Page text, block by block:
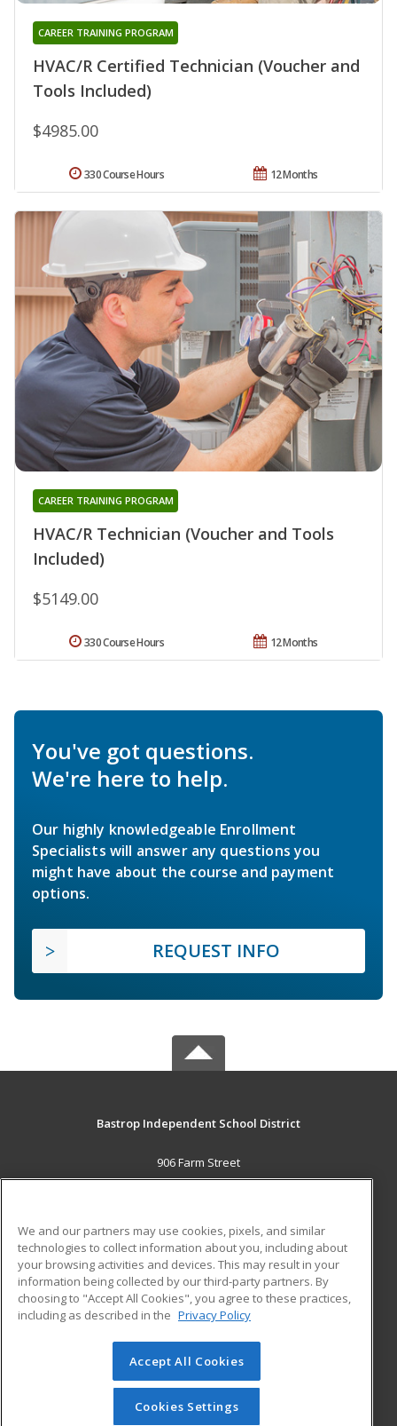
HVAC/R Certified Technician (Voucher and
Tools Included)
CAREER TRAINING PROGRAM
$4985.00
12 Months
330 Course Hours
HVAC/R Technician (Voucher and Tools
Included)
CAREER TRAINING PROGRAM
$5149.00
12 Months
330 Course Hours
You've got questions.
We're here to help.
Our highly knowledgeable Enrollment
Specialists will answer any questions you
might have about the course and payment
options.
REQUEST INFO
Bastrop Independent School District
906 Farm Street
Bastrop, TX 78602 US
Career Training
ADDITIONAL RESOURCES
Military
Help
Student Blog
© 2026 ed2go, a division of Cengage Learning. All rights
reserved. The material on this site cannot be reproduced or
redistributed unless you have obtained prior written
We and our partners may use cookies, pixels, and similar
technologies to collect information about you, including about
your browsing activities and devices. This may result in your
information being collected by our third-party partners. By
choosing to "Accept All Cookies", you agree to these practices,
including as described in the Privacy Policy
Accept All Cookies
Cookies Settings